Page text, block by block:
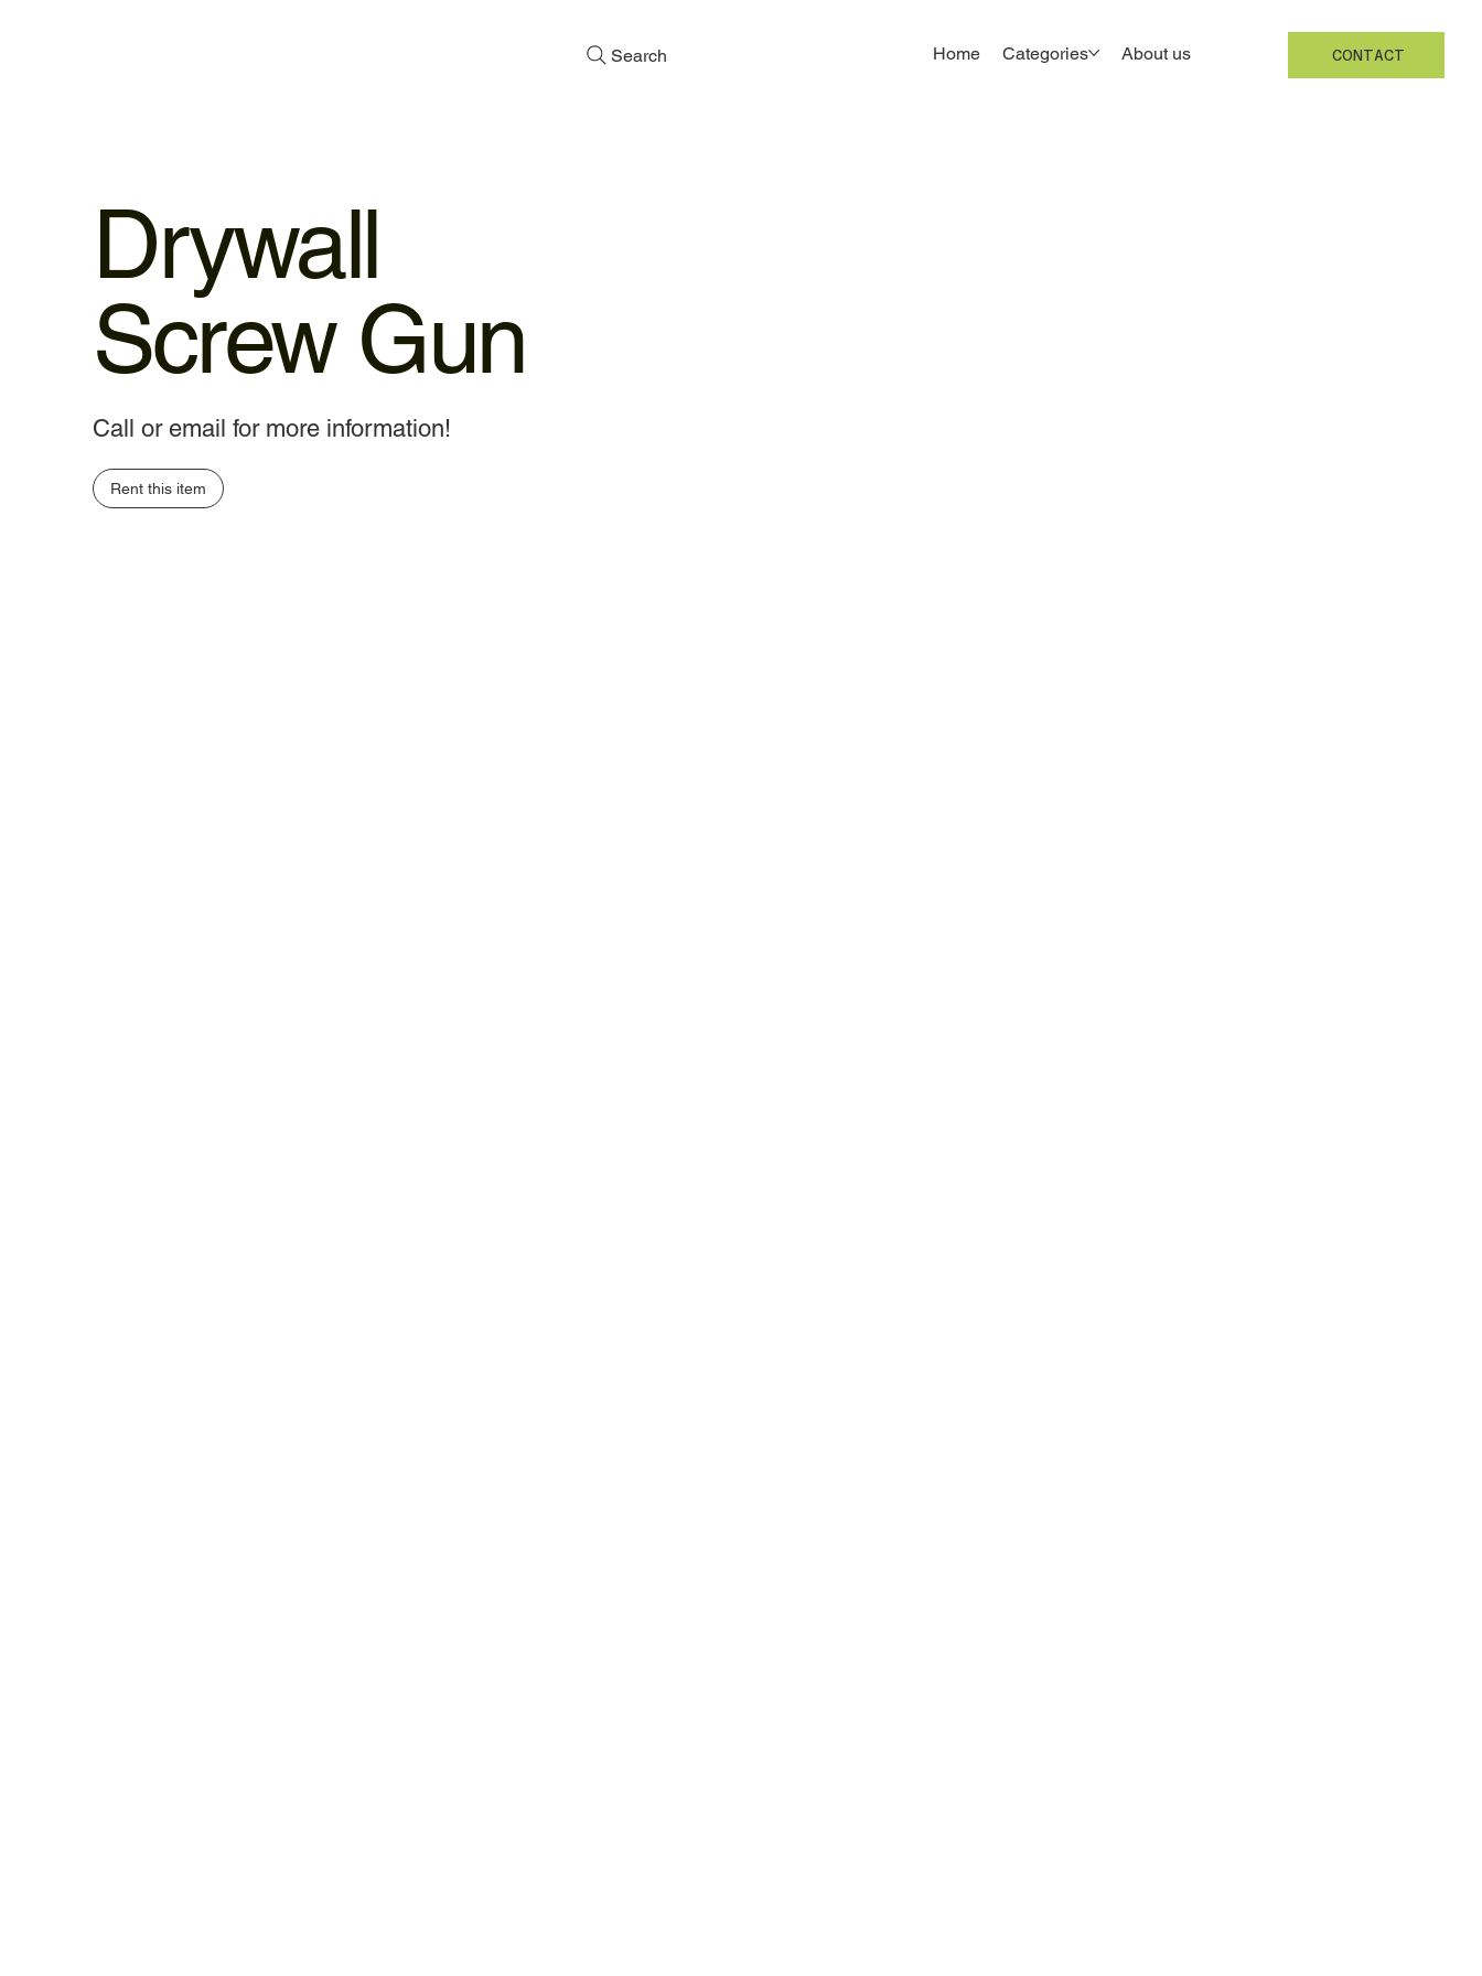
Search Home Categories About us CONTACT
Drywall
Screw Gun
Call or email for more information!
Rent this item